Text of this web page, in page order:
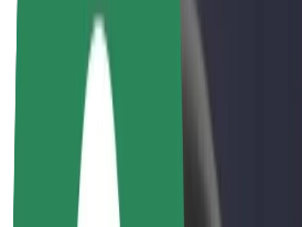
Courier earnings
Bolt Food Merchants
Fleets
Franchises
Company